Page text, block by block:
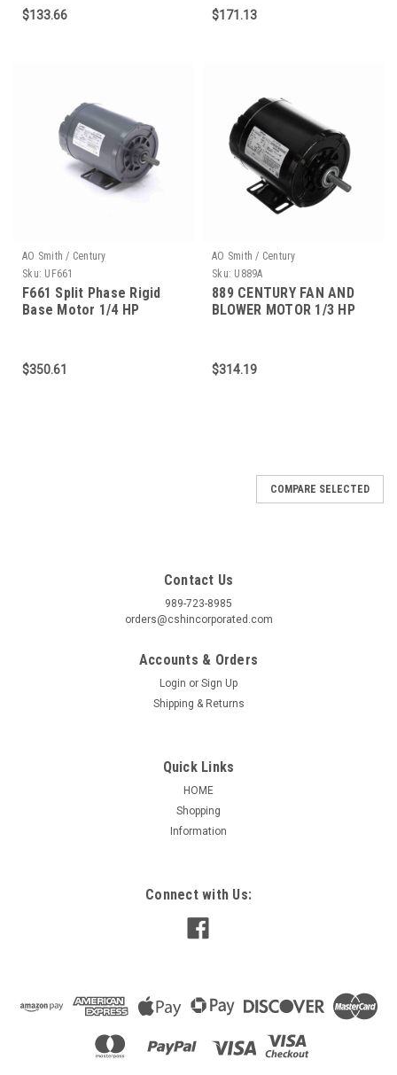
$133.66 $171.13
AO Smith / Century
Sku: UF661
F661 Split Phase Rigid
Base Motor 1/4 HP
$350.61
AO Smith / Century
Sku: U889A
889 CENTURY FAN AND
BLOWER MOTOR 1/3 HP
$314.19
OS2074 Split Phase Rigid Base Motor 3/4 HPFeatures: Class
Centrifugal Pumps, Blowers, Fans3/4 HP1725 RPM115
$112.80
COMPARE SELECTED
Contact Us
989-723-8985
orders@cshincorporated.com
Accounts & Orders
Login or Sign Up
Shipping & Returns
Quick Links
HOME
Shopping
Information
Connect with Us: